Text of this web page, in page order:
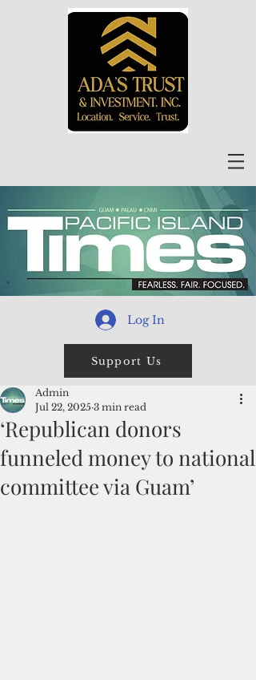
Log In
Support Us
‘Republican donors
funneled money to national
committee via Guam’
Admin
Jul 22, 2025 3 min read